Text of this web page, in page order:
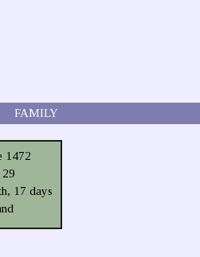
FAMILY
1472
29
17 days